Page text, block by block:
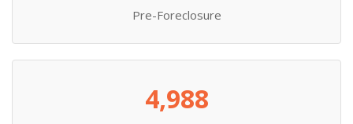
Pre-Foreclosure
4,988